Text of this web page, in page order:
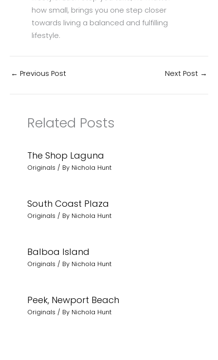
how small, brings you one step closer
towards living a balanced and fulfilling
lifestyle.
← Previous Post Next Post →
Related Posts
The Shop Laguna
Originals / By Nichola Hunt
South Coast Plaza
Originals / By Nichola Hunt
Balboa Island
Originals / By Nichola Hunt
Peek, Newport Beach
Originals / By Nichola Hunt